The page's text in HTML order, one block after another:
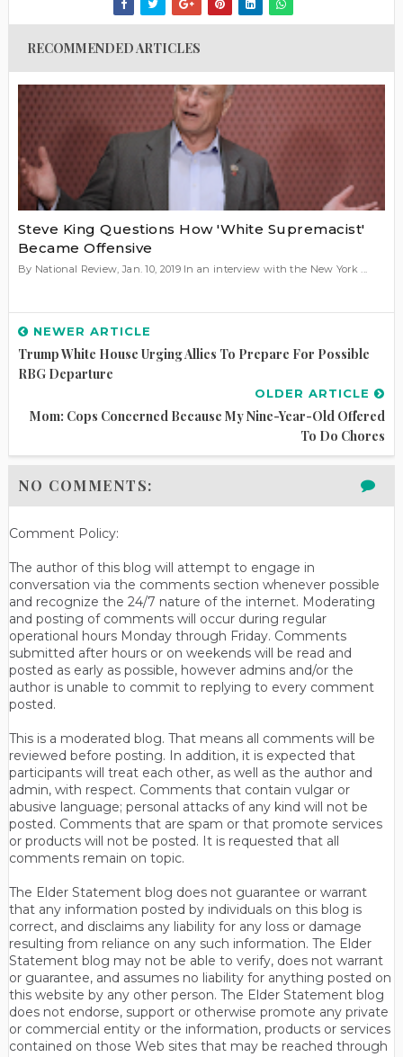
RECOMMENDED ARTICLES
Steve King Questions How 'White Supremacist'
Became Offensive
By National Review, Jan. 10, 2019 In an interview with the New York ...
NEWER ARTICLE
Trump White House Urging Allies To Prepare For Possible
RBG Departure
OLDER ARTICLE
Mom: Cops Concerned Because My Nine-Year-Old Offered
To Do Chores
NO COMMENTS:
Comment Policy:
The author of this blog will attempt to engage in
conversation via the comments section whenever possible
and recognize the 24/7 nature of the internet. Moderating
and posting of comments will occur during regular
operational hours Monday through Friday. Comments
submitted after hours or on weekends will be read and
posted as early as possible, however admins and/or the
author is unable to commit to replying to every comment
posted.
This is a moderated blog. That means all comments will be
reviewed before posting. In addition, it is expected that
participants will treat each other, as well as the author and
admin, with respect. Comments that contain vulgar or
abusive language; personal attacks of any kind will not be
posted. Comments that are spam or that promote services
or products will not be posted. It is requested that all
comments remain on topic.
The Elder Statement blog does not guarantee or warrant
that any information posted by individuals on this blog is
correct, and disclaims any liability for any loss or damage
resulting from reliance on any such information. The Elder
Statement blog may not be able to verify, does not warrant
or guarantee, and assumes no liability for anything posted on
this website by any other person. The Elder Statement blog
does not endorse, support or otherwise promote any private
or commercial entity or the information, products or services
contained on those Web sites that may be reached through